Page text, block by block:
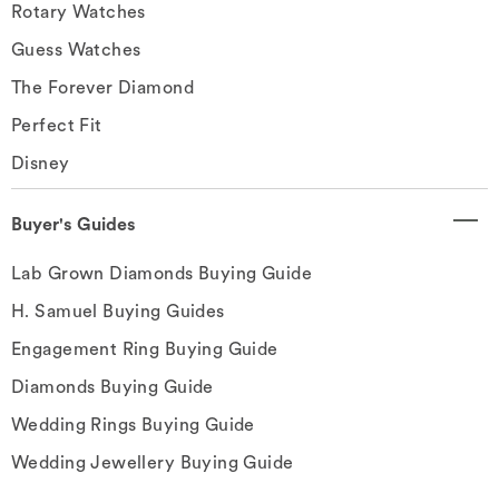
Rotary Watches
Guess Watches
The Forever Diamond
Perfect Fit
Disney
Buyer's Guides
Lab Grown Diamonds Buying Guide
H. Samuel Buying Guides
Engagement Ring Buying Guide
Diamonds Buying Guide
Wedding Rings Buying Guide
Wedding Jewellery Buying Guide